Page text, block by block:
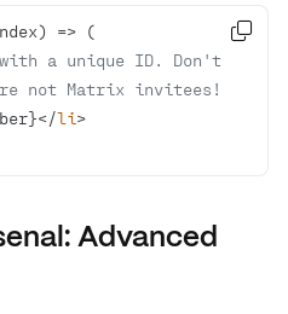
) =>
a unique ID. Don't
not Matrix invitees!
</li>

Advanced